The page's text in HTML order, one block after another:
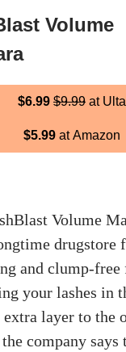
Volume
$6.99 $9.99 at Ulta
$5.99 at Amazon
Volume
drugstore
and clump-free
your lashes in
extra layer to the
company says